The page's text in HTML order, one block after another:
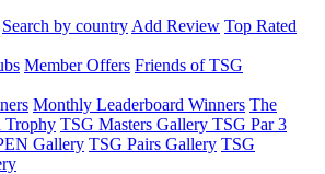
Search by country Add Review Top Rated
Member Offers Friends of TSG
Monthly Leaderboard Winners The
Trophy TSG Masters Gallery TSG Par 3
Gallery TSG Pairs Gallery TSG